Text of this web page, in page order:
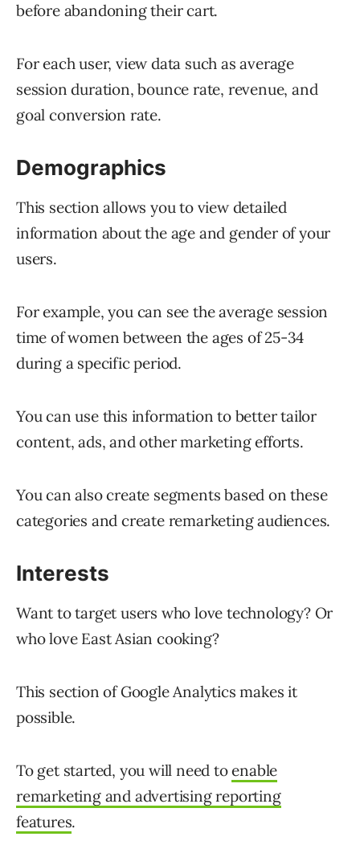
before abandoning their cart.
For each user, view data such as average
session duration, bounce rate, revenue, and
goal conversion rate.
Demographics
This section allows you to view detailed
information about the age and gender of your
users.
For example, you can see the average session
time of women between the ages of 25-34
during a specific period.
You can use this information to better tailor
content, ads, and other marketing efforts.
You can also create segments based on these
categories and create remarketing audiences.
Interests
Want to target users who love technology? Or
who love East Asian cooking?
This section of Google Analytics makes it
possible.
To get started, you will need toenable
remarketing and advertising reporting
features.